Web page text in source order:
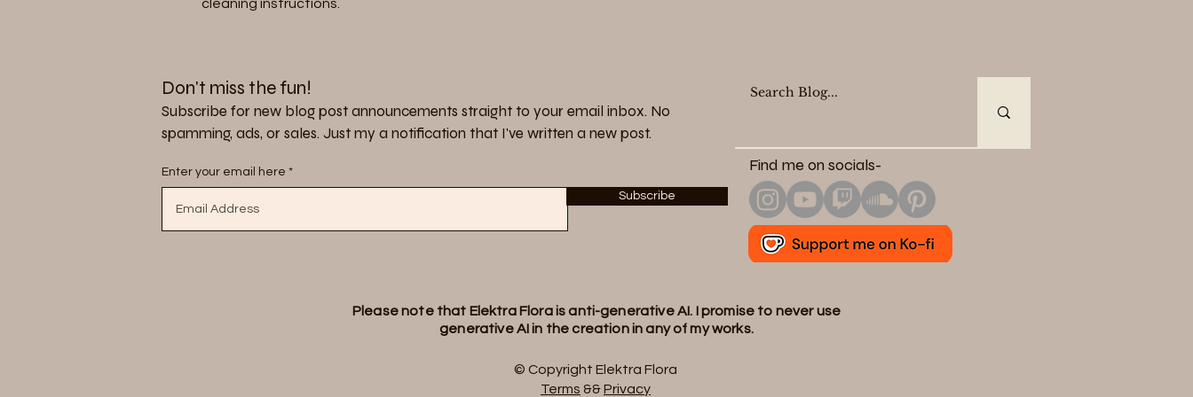
cleaning instructions.
Don't miss the fun!
Subscribe for new blog post announcements straight to your email inbox. No
spamming, ads, or sales. Just my a notification that I've written a new post.
Enter your email here
Subscribe
Find me on socials-
Please note that Elektra Flora is anti-generative AI. I promise to never use
generative AI in the creation in any of my works.
© Copyright Elektra Flora
Terms &&Privacy